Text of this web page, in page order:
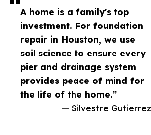
A home is a family's top
investment. For foundation
repair in Houston, we use
soil science to ensure every
pier and drainage system
provides peace of mind for
the life of the home.”
— Silvestre Gutierrez